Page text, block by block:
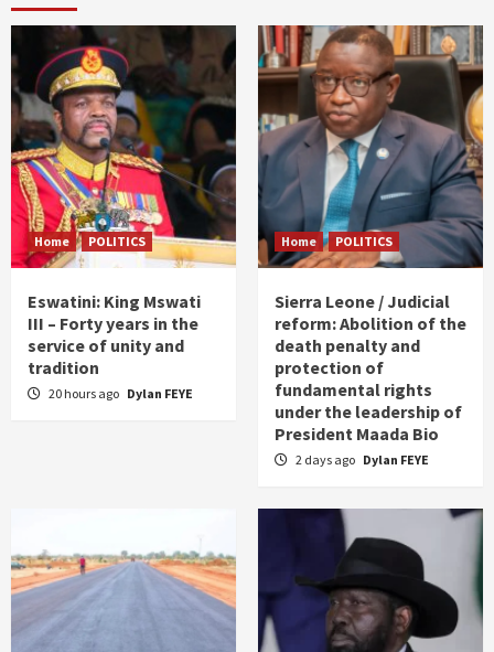
Home POLITICS
Eswatini: King Mswati
III – Forty years in the
service of unity and
tradition
20 hours ago Dylan FEYE
Home POLITICS
Sierra Leone / Judicial
reform: Abolition of the
death penalty and
protection of
fundamental rights
under the leadership of
President Maada Bio
2 days ago Dylan FEYE